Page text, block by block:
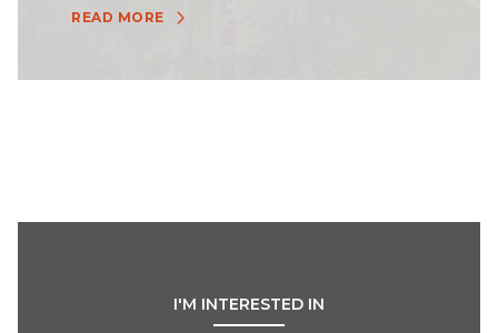
READ MORE
I'M INTERESTED IN